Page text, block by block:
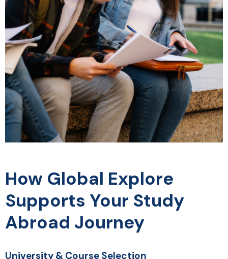
How Global Explore
Supports Your Study
Abroad Journey
University & Course Selection